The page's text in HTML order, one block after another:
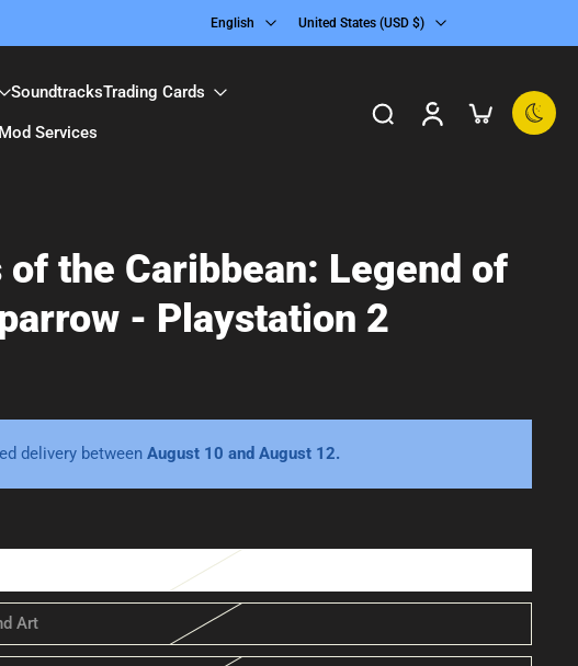
English United States ‎(USD $)‎
SoundtracksTrading Cards
Services
of the Caribbean: Legend of
- Playstation 2
delivery between August 10 and August 12.
Art